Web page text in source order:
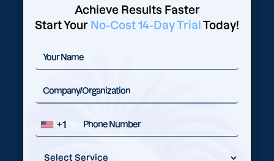
Achieve Results Faster
Start Your No-Cost 14-Day Trial Today!
+1